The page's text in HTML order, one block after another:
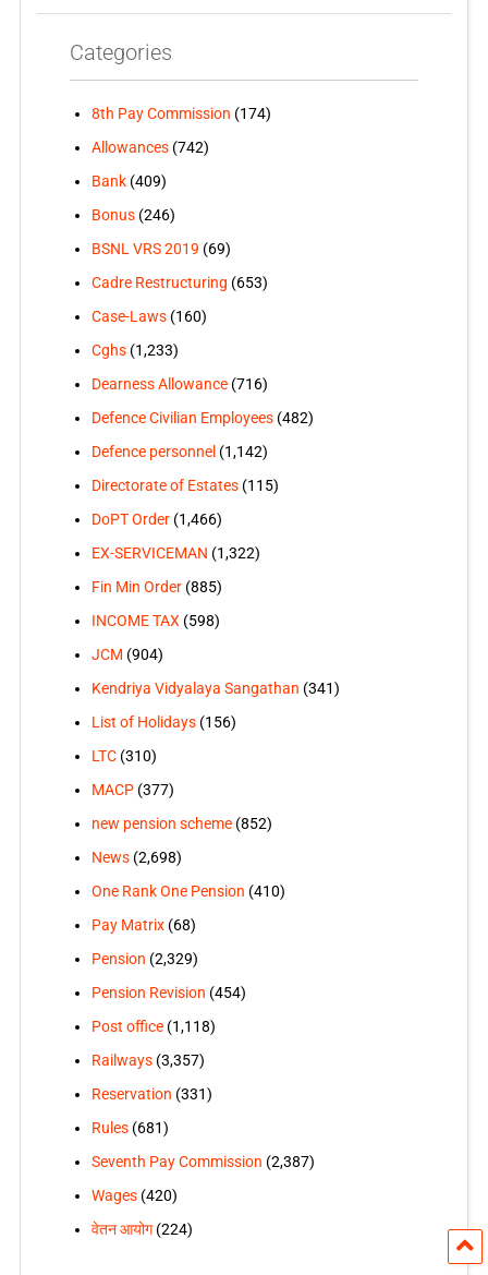
Categories
8th Pay Commission (174)
Allowances(742)
Bank(409)
Bonus(246)
BSNL VRS 2019 (69)
Cadre Restructuring (653)
Case-Laws(160)
Cghs(1,233)
Dearness Allowance(716)
Defence Civilian Employees(482)
Defence personnel (1,142)
Directorate of Estates(115)
DoPT Order(1,466)
EX-SERVICEMAN (1,322)
Fin Min Order(885)
INCOME TAX (598)
JCM (904)
Kendriya Vidyalaya Sangathan (341)
List of Holidays(156)
LTC(310)
MACP(377)
new pension scheme(852)
News(2,698)
One Rank One Pension (410)
Pay Matrix(68)
Pension (2,329)
Pension Revision (454)
Post office(1,118)
Railways(3,357)
Reservation (331)
Rules(681)
Seventh Pay Commission (2,387)
Wages(420)
वेतन आयोग(224)